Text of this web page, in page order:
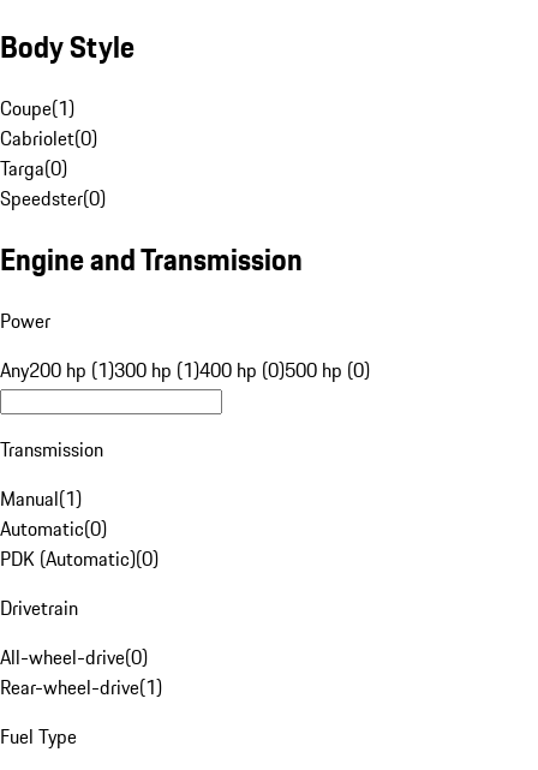
Body Style
Coupe(1)
Cabriolet(0)
Targa(0)
Speedster(0)
Engine and Transmission
Power
Any200 hp (1)300 hp (1)400 hp (0)500 hp (0)
Transmission
Manual(1)
Automatic(0)
PDK (Automatic)(0)
Drivetrain
All-wheel-drive(0)
Rear-wheel-drive(1)
Fuel Type